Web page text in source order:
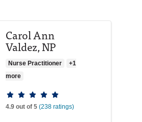
Carol Ann
Valdez, NP
Nurse Practitioner
+1
more
Provider ratings
4.9 out of 5 (238 ratings)